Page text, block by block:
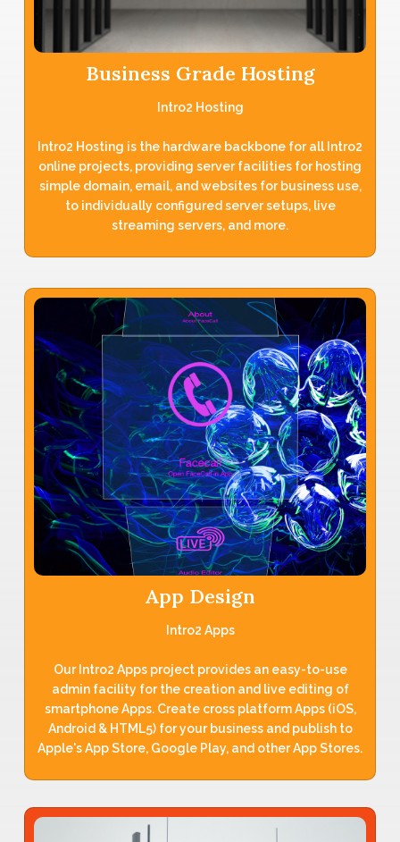
Business Grade Hosting
Intro2 Hosting
Intro2 Hosting is the hardware backbone for all Intro2
online projects, providing server facilities for hosting
simple domain, email, and websites for business use,
to individually configured server setups, live
streaming servers, and more.
App Design
Intro2 Apps
Our Intro2 Apps project provides an easy-to-use
admin facility for the creation and live editing of
smartphone Apps. Create cross platform Apps (iOS,
Android & HTML5) for your business and publish to
Apple's App Store, Google Play, and other App Stores.